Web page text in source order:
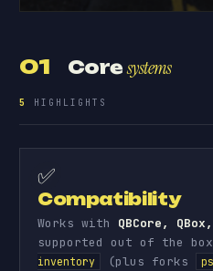
01 Coresystems
5 HIGHLIGHTS
✅
Compatibility
Works with QBCore,
supported out of the
inventory
(plus forks